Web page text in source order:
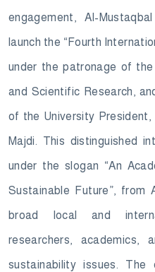
engagement, Al-
launch the “Fourth
under the patronage of
and Scientific Research,
of the University
Majdi. This distinguished
under the slogan “An
Sustainable Future”, from
broad local and
researchers, academics,
sustainability issues.